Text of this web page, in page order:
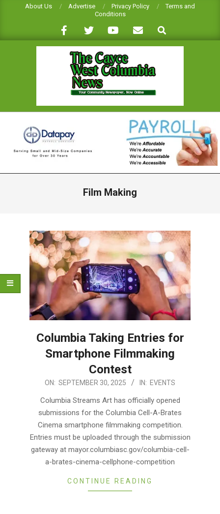
About Us Advertise Privacy Policy
Terms and
Conditions
Search
CAYCE-
WEST
COLUMBIA
Film Making
Columbia Taking Entries for
Smartphone Filmmaking
Contest
2025-ON: SEPTEMBER 30, 2025 IN: EVENTS
Columbia Streams Art has officially opened
submissions for the Columbia Cell-A-Brates
Cinema smartphone filmmaking competition.
Entries must be uploaded through the submission
gateway at mayor.columbiasc.gov/columbia-cell-
a-brates-cinema-cellphone-competition
CONTINUE READING